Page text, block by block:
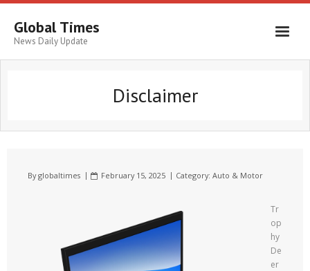
Global Times
News Daily Update
Disclaimer
Byglobaltimes February 15, 2025 Category: Auto & Motor
Tr
op
hy
De
er